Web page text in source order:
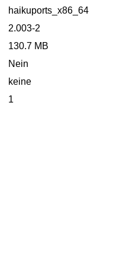
haikuports_x86_64
2.003-2
130.7 MB
Nein
keine
1